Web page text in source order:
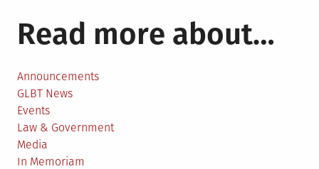
Read more about…
Announcements
GLBT News
Events
Law & Government
Media
In Memoriam